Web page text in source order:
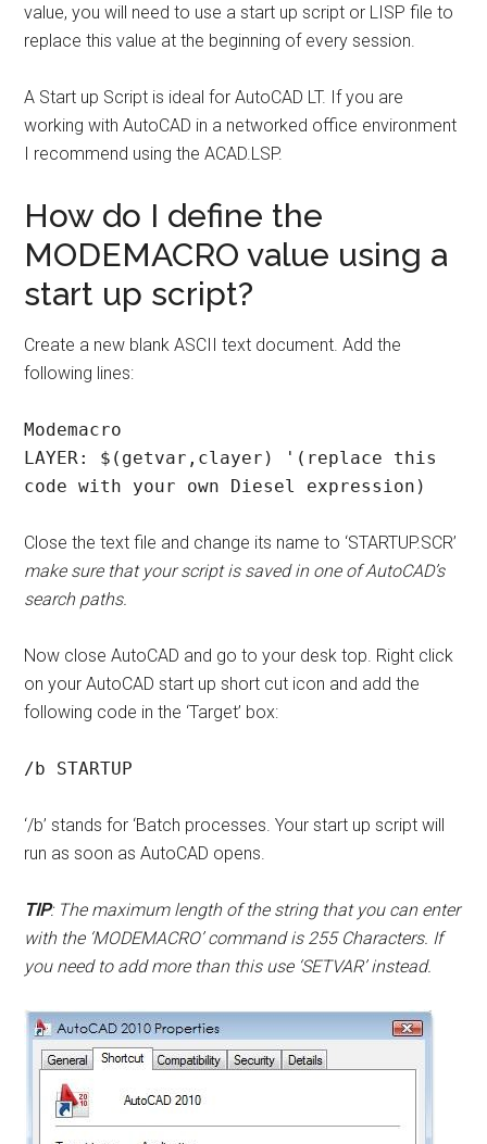
value, you will need to use a start up script or LISP file to
replace this value at the beginning of every session.
A Start up Script is ideal for AutoCAD LT. If you are
working with AutoCAD in a networked office environment
I recommend using the ACAD.LSP.
How do I define the
MODEMACRO value using a
start up script?
Create a new blank ASCII text document. Add the
following lines:
Modemacro
LAYER: $(getvar,clayer) '(replace this
code with your own Diesel expression)
Close the text file and change its name to ‘STARTUP.SCR’
make sure that your script is saved in one of AutoCAD’s
search paths.
Now close AutoCAD and go to your desk top. Right click
on your AutoCAD start up short cut icon and add the
following code in the ‘Target’ box:
/b STARTUP
‘/b’ stands for ‘Batch processes. Your start up script will
run as soon as AutoCAD opens.
TIP: The maximum length of the string that you can enter
with the ‘MODEMACRO’ command is 255 Characters. If
you need to add more than this use ‘SETVAR’ instead.